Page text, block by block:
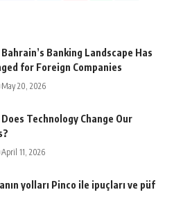
Banking Landscape Has
for Foreign Companies
May 20, 2026
Technology Change Our
April 11, 2026
yolları Pinco ile ipuçları ve püf